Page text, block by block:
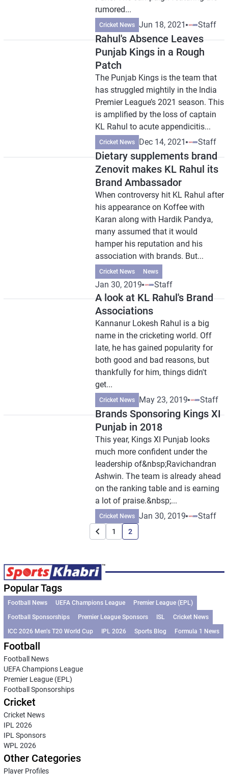
rumored...
Cricket News Jun 18, 2021 Staff
Rahul's Absence Leaves
Punjab Kings in a Rough
Patch
The Punjab Kings is the team that
has struggled mightily in the India
Premier League’s 2021 season. This
is amplified by the loss of captain
KL Rahul to acute appendicitis...
Cricket News Dec 14, 2021 Staff
Dietary supplements brand
Zenovit makes KL Rahul its
Brand Ambassador
When controversy hit KL Rahul after
his appearance on Koffee with
Karan along with Hardik Pandya,
many assumed that it would
hamper his reputation and his
association with brands. But...
Cricket News News
Jan 30, 2019 Staff
A look at KL Rahul's Brand
Associations
Kannanur Lokesh Rahul is a big
name in the cricketing world. Off
late, he has gained popularity for
both good and bad reasons, but
thankfully for him, things didn't
get...
Cricket News May 23, 2019 Staff
Brands Sponsoring Kings XI
Punjab in 2018
This year, Kings XI Punjab looks
much more confident under the
leadership of&nbsp;Ravichandran
Ashwin. The team is already ahead
on the ranking table and is earning
a lot of praise.&nbsp;...
Cricket News Jan 30, 2019 Staff
1 2
Popular Tags
Football News UEFA Champions League
Premier League (EPL)
Football Sponsorships
Premier League Sponsors ISL
Cricket News
ICC 2026 Men’s T20 World Cup
IPL 2026 Sports Blog Formula 1 News
Football
Football News
UEFA Champions League
Premier League (EPL)
Football Sponsorships
Cricket
Cricket News
IPL 2026
IPL Sponsors
WPL 2026
Other Categories
Player Profiles